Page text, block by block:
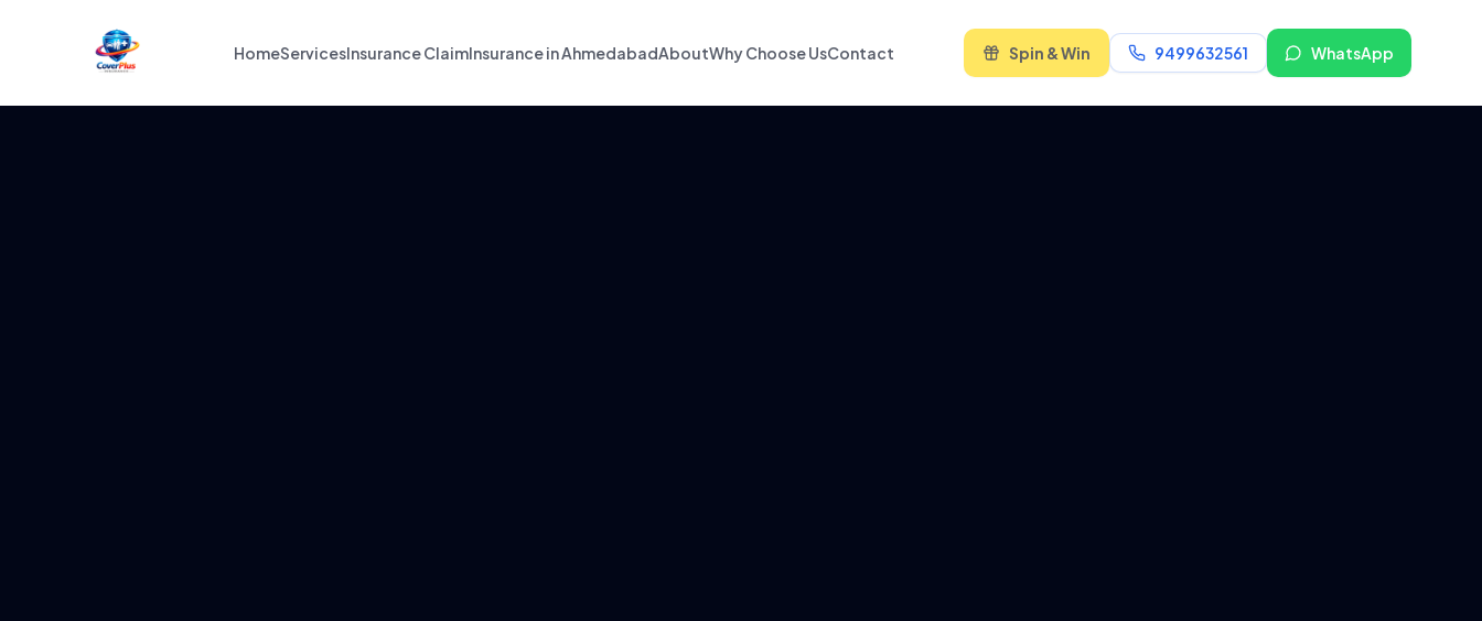
HomeServicesInsurance ClaimInsurance in AhmedabadAboutWhy Choose UsContact Spin & Win 9499632561 WhatsApp